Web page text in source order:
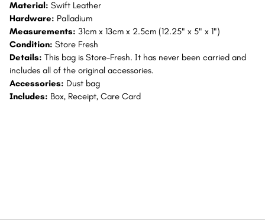
Material: Swift Leather
Hardware: Palladium
Measurements: 31cm x 13cm x 2.5cm (12.25" x 5" x 1")
Condition: Store Fresh
Details: This bag is Store-Fresh. It has never been carried and
includes all of the original accessories.
Accessories: Dust bag
Includes: Box, Receipt, Care Card